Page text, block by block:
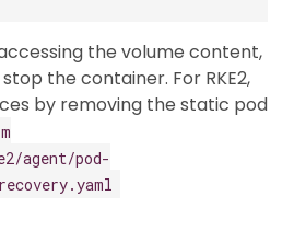
the volume content,
the container. For RKE2,
by removing the static pod
agent/pod-